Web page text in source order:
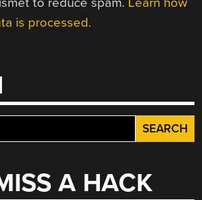
is processed.
A HACK